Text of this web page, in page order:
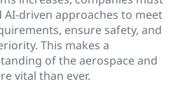
driven approaches to meet
ensure safety, and
This makes a
of the aerospace and
vital than ever.